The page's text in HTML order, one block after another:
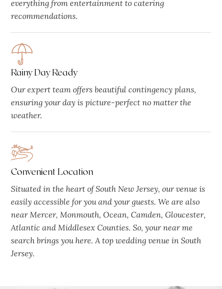
everything from entertainment to catering
recommendations.
Rainy Day Ready
Our expert team offers beautiful contingency plans,
ensuring your day is picture-perfect no matter the
weather.
Convenient Location
Situated in the heart of South New Jersey, our venue is
easily accessible for you and your guests. We are also
near Mercer, Monmouth, Ocean, Camden, Gloucester,
Atlantic and Middlesex Counties. So, your near me
search brings you here. A top wedding venue in South
Jersey.